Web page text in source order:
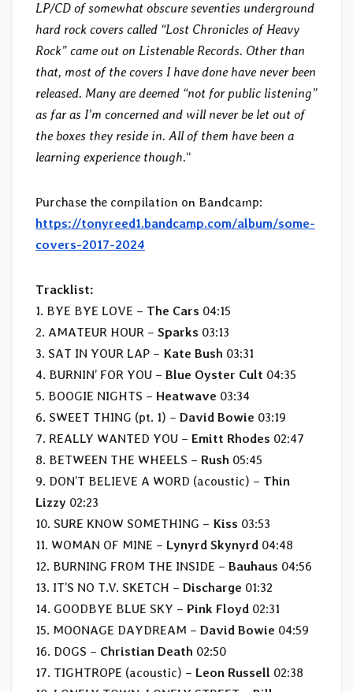
LP/CD of somewhat obscure seventies underground
hard rock covers called “Lost Chronicles of Heavy
Rock” came out on Listenable Records. Other than
that, most of the covers I have done have never been
released. Many are deemed “not for public listening”
as far as I’m concerned and will never be let out of
the boxes they reside in. All of them have been a
learning experience though.“
Purchase the compilation on Bandcamp:
https://tonyreed1.bandcamp.com/album/some-
covers-2017-2024
Tracklist:
1. BYE BYE LOVE – The Cars 04:15
2. AMATEUR HOUR – Sparks 03:13
3. SAT IN YOUR LAP – Kate Bush 03:31
4. BURNIN’ FOR YOU – Blue Oyster Cult 04:35
5. BOOGIE NIGHTS – Heatwave 03:34
6. SWEET THING (pt. 1) – David Bowie 03:19
7. REALLY WANTED YOU – Emitt Rhodes 02:47
8. BETWEEN THE WHEELS – Rush 05:45
9. DON’T BELIEVE A WORD (acoustic) – Thin
Lizzy 02:23
10. SURE KNOW SOMETHING – Kiss 03:53
11. WOMAN OF MINE – Lynyrd Skynyrd 04:48
12. BURNING FROM THE INSIDE – Bauhaus 04:56
13. IT’S NO T.V. SKETCH – Discharge 01:32
14. GOODBYE BLUE SKY – Pink Floyd 02:31
15. MOONAGE DAYDREAM – David Bowie 04:59
16. DOGS – Christian Death 02:50
17. TIGHTROPE (acoustic) – Leon Russell 02:38